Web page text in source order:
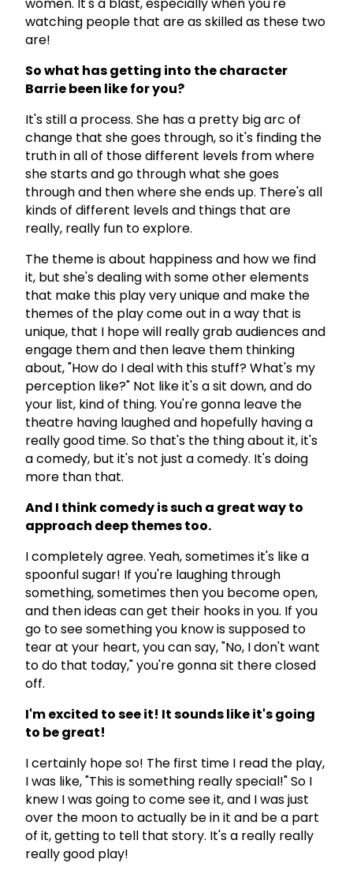
watching people that are as skilled as these two
are!
So what has getting into the character
Barrie been like for you?
It's still a process. She has a pretty big arc of
change that she goes through, so it's finding the
truth in all of those different levels from where
she starts and go through what she goes
through and then where she ends up. There's all
kinds of different levels and things that are
really, really fun to explore.
The theme is about happiness and how we find
it, but she's dealing with some other elements
that make this play very unique and make the
themes of the play come out in a way that is
unique, that I hope will really grab audiences and
engage them and then leave them thinking
about, "How do I deal with this stuff? What's my
perception like?" Not like it's a sit down, and do
your list, kind of thing. You're gonna leave the
theatre having laughed and hopefully having a
really good time. So that's the thing about it, it's
a comedy, but it's not just a comedy. It's doing
more than that.
And I think comedy is such a great way to
approach deep themes too.
I completely agree. Yeah, sometimes it's like a
spoonful sugar! If you're laughing through
something, sometimes then you become open,
and then ideas can get their hooks in you. If you
go to see something you know is supposed to
tear at your heart, you can say, "No, I don't want
to do that today," you're gonna sit there closed
off.
I'm excited to see it! It sounds like it's going
to be great!
I certainly hope so! The first time I read the play,
I was like, "This is something really special!" So I
knew I was going to come see it, and I was just
over the moon to actually be in it and be a part
of it, getting to tell that story. It's a really really
really good play!